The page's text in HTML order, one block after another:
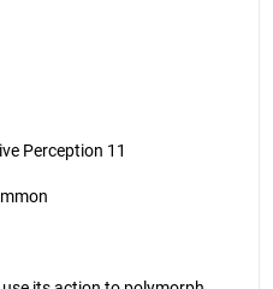
Perception 11